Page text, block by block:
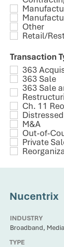
Other
Retail/
Transaction
363
363 Sale
363 Sale
Ch. 11
M&A
Out-of-
Private
Nucentrix
INDUSTRY
Broadband,
TYPE